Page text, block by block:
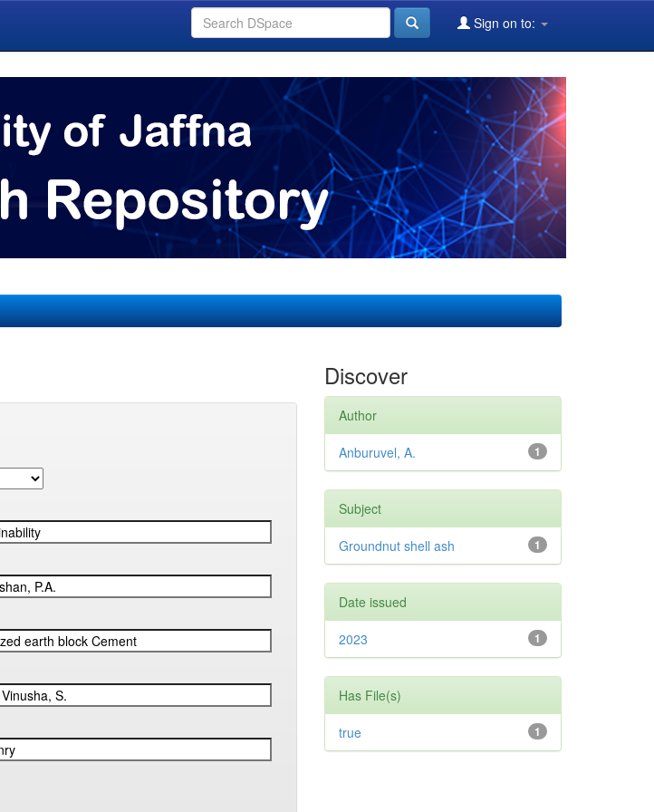
Sign on to:
Discover
Author
1
Anburuvel, A.
Subject
1
Groundnut shell ash
Date issued
1
2023
Has File(s)
1
true